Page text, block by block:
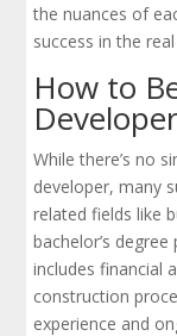
the nuances of
success in the
How to
Developer
While there’s no
developer, many
related fields like
bachelor’s
includes financial
construction
experience and